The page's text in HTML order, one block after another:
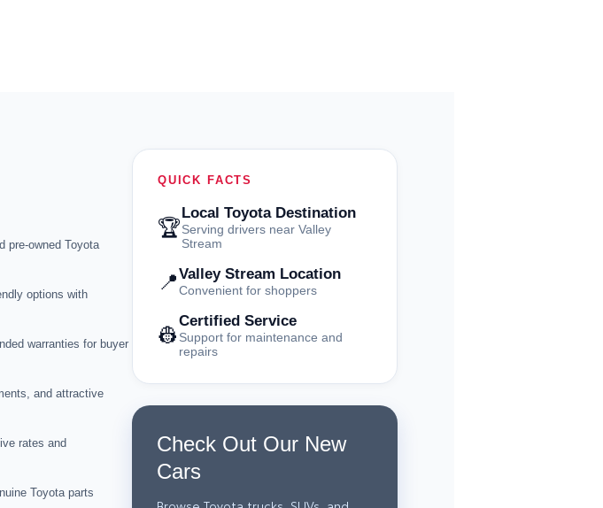
pre-owned Toyota
options with
warranties for buyer
and attractive
rates and
Toyota parts
QUICK FACTS
🏆
Local Toyota Destination
Serving drivers near Valley
Stream
📍Valley Stream Location
Convenient for shoppers
👷
Certified Service
Support for maintenance and
repairs
Check Out Our New
Cars